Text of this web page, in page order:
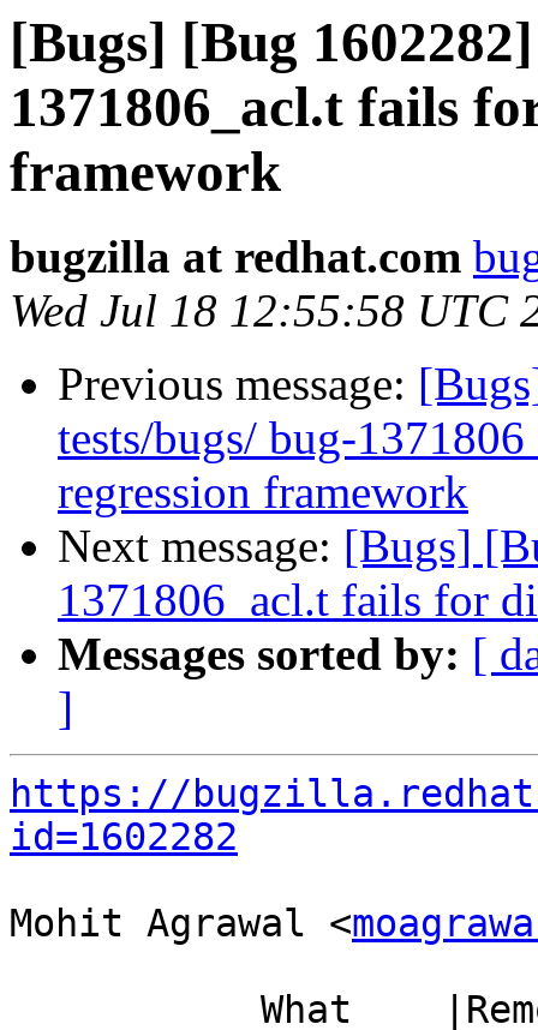
[Bugs] [Bug
1371806_acl.t fails
framework
bugzilla at redhat.com
Wed Jul 18 12:55:58 UTC
Previous message:
tests/bugs/ bug-
regression framework
Next message: [Bugs]
1371806_acl.t fails for
Messages sorted by: [
]
https://
id=1602282
Mohit Agrawal <